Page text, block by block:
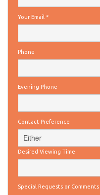
Your Email *
Phone
Evening Phone
Contact Preference
Desired Viewing Time
Special Requests or Comments